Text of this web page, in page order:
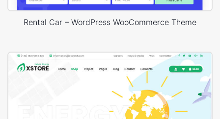
Rental Car – WordPress WooCommerce Theme